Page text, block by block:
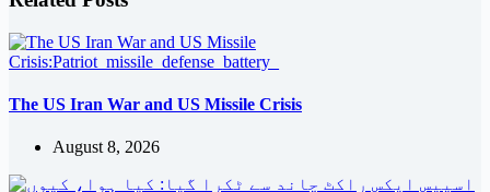
The US Iran War and US Missile Crisis
August 8, 2026